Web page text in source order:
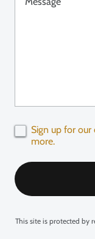
Sign up for
more.
This site is protected by